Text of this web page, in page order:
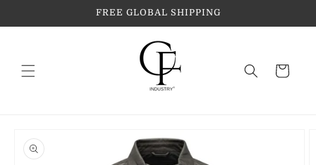
FREE GLOBAL SHIPPING
Cart
product
information